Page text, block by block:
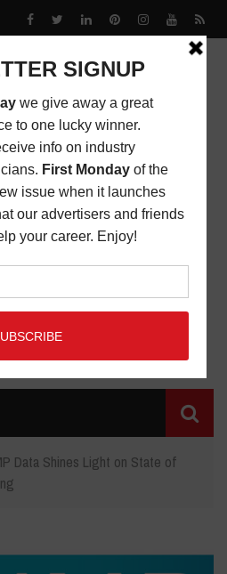
Data Shines Light on State of